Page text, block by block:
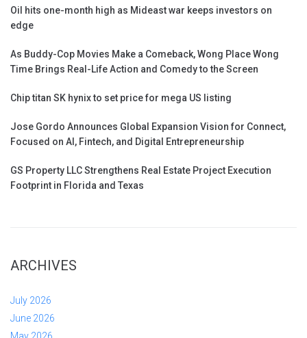
Oil hits one-month high as Mideast war keeps investors on
edge
As Buddy-Cop Movies Make a Comeback, Wong Place Wong
Time Brings Real-Life Action and Comedy to the Screen
Chip titan SK hynix to set price for mega US listing
Jose Gordo Announces Global Expansion Vision for Connect,
Focused on AI, Fintech, and Digital Entrepreneurship
GS Property LLC Strengthens Real Estate Project Execution
Footprint in Florida and Texas
ARCHIVES
July 2026
June 2026
May 2026